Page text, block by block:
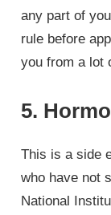
any part of
rule before
you from a lot
5.
This is a side
who have not
National